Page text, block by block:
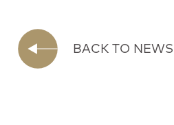
BACK TO NEWS